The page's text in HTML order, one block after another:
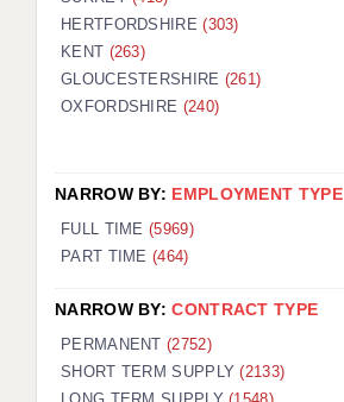
CHELMSFORD
CRAWLEY
HALIFAX
ISLE OF WIGHT
LEEDS
HERTFORDSHIRE(303)
KENT (263)
GLOUCESTERSHIRE (261)
OXFORDSHIRE (240)
NARROW BY: EMPLOYMENT TYPE
FULL TIME (5969)
PART TIME (464)
NARROW BY:CONTRACT TYPE
PERMANENT(2752)
SHORT TERM SUPPLY(2133)